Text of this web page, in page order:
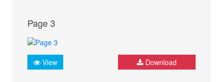
Page 3
View Download